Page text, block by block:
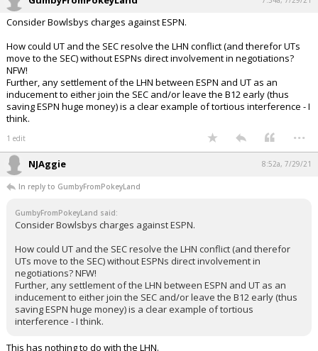
Consider Bowlsbys charges against ESPN.
How could UT and the SEC resolve the LHN conflict (and therefor UTs
move to the SEC) without ESPNs direct involvement in negotiations?
NFW!
Further, any settlement of the LHN between ESPN and UT as an
inducement to either join the SEC and/or leave the B12 early (thus
saving ESPN huge money) is a clear example of tortious interference - I
think.
1 edit ...
NJAggie 8:52a, 7/29/21
In reply to GumbyFromPokeyLand
GumbyFromPokeyLand said:
Consider Bowlsbys charges against ESPN.
How could UT and the SEC resolve the LHN conflict (and therefor
UTs move to the SEC) without ESPNs direct involvement in
negotiations? NFW!
Further, any settlement of the LHN between ESPN and UT as an
inducement to either join the SEC and/or leave the B12 early (thus
saving ESPN huge money) is a clear example of tortious
interference - I think.
This has nothing to do with the LHN.